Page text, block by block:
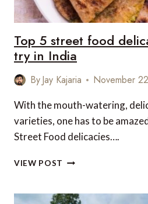
Top 5 street food
try in India
By Jay Kajaria November
With the mouth-watering,
varieties, one has to be
Street Food delicacies….
5